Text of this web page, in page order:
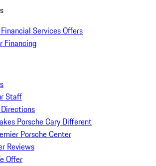
Services Offers
Financing
Staff
Porsche Cary Different
Porsche Center
Reviews
Offer